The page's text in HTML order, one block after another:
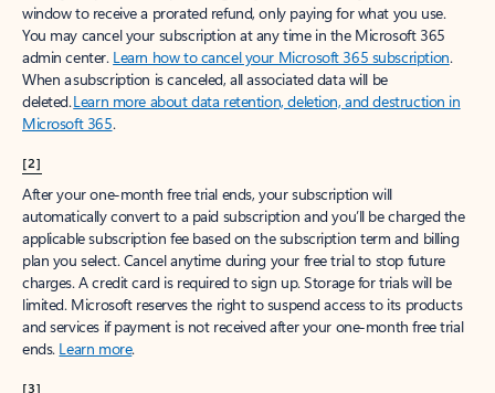
window to receive a prorated refund, only paying for what you use.
You may cancel your subscription at any time in the Microsoft 365
admin center. Learn how to cancel your Microsoft 365 subscription.
When a subscription is canceled, all associated data will be
deleted.Learn more about data retention, deletion, and destruction in
Microsoft 365.
[2]
After your one-month free trial ends, your subscription will
automatically convert to a paid subscription and you’ll be charged the
applicable subscription fee based on the subscription term and billing
plan you select. Cancel anytime during your free trial to stop future
charges. A credit card is required to sign up. Storage for trials will be
limited. Microsoft reserves the right to suspend access to its products
and services if payment is not received after your one-month free trial
ends. Learn more.
[3]